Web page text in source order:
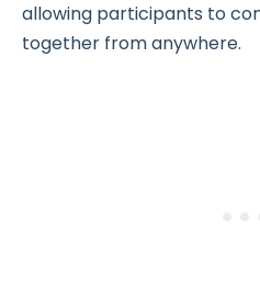
allowing participants to
together from anywhere.